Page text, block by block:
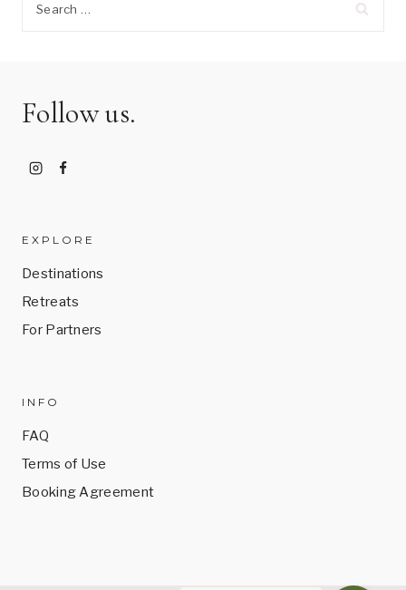
Follow us.
EXPLORE
Destinations
Retreats
For Partners
INFO
FAQ
Terms of Use
Booking Agreement